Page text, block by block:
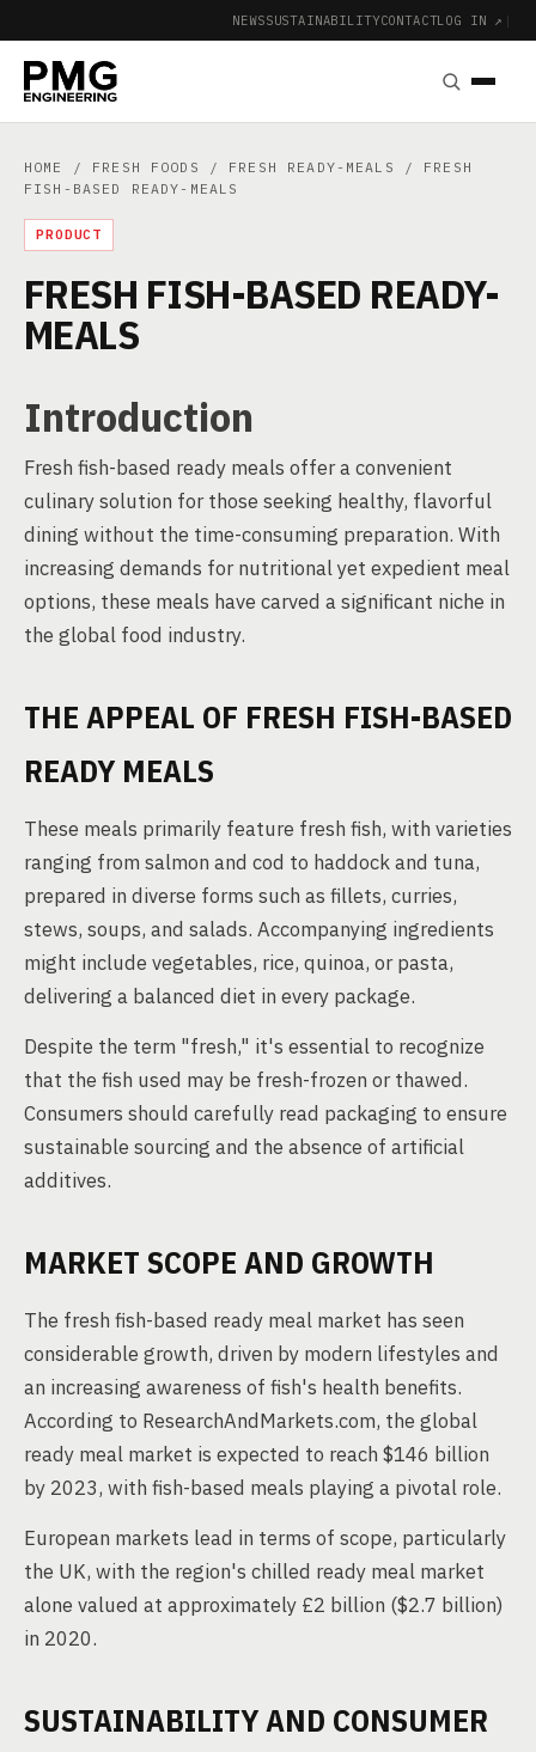
NEWSSUSTAINABILITYCONTACTLOG IN ↗ |
HOME / FRESH FOODS / FRESH READY-MEALS
/ FRESH
FISH-BASED READY-MEALS
PRODUCT
FRESH FISH-BASED READY-
MEALS
Introduction
Fresh fish-based ready meals offer a convenient
culinary solution for those seeking healthy, flavorful
dining without the time-consuming preparation. With
increasing demands for nutritional yet expedient meal
options, these meals have carved a significant niche in
the global food industry.
THE APPEAL OF FRESH FISH-BASED
READY MEALS
These meals primarily feature fresh fish, with varieties
ranging from salmon and cod to haddock and tuna,
prepared in diverse forms such as fillets, curries,
stews, soups, and salads. Accompanying ingredients
might include vegetables, rice, quinoa, or pasta,
delivering a balanced diet in every package.
Despite the term "fresh," it's essential to recognize
that the fish used may be fresh-frozen or thawed.
Consumers should carefully read packaging to ensure
sustainable sourcing and the absence of artificial
additives.
MARKET SCOPE AND GROWTH
The fresh fish-based ready meal market has seen
considerable growth, driven by modern lifestyles and
an increasing awareness of fish's health benefits.
According to ResearchAndMarkets.com, the global
ready meal market is expected to reach $146 billion
by 2023, with fish-based meals playing a pivotal role.
European markets lead in terms of scope, particularly
the UK, with the region's chilled ready meal market
alone valued at approximately £2 billion ($2.7 billion)
in 2020.
SUSTAINABILITY AND CONSUMER